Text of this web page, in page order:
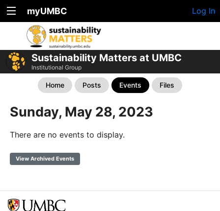
myUMBC Log In
Sustainability Matters at UMBC
Institutional Group
Home Posts Events Files
Sunday, May 28, 2023
There are no events to display.
View Archived Events